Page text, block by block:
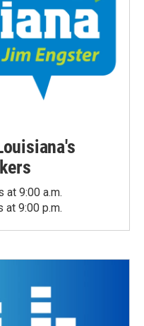
at 9:00 a.m.
at 9:00 p.m.